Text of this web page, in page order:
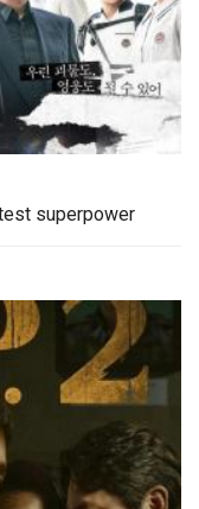
superpower